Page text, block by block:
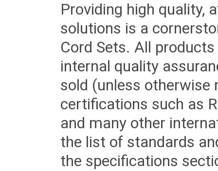
Providing high quality,
solutions is a
Cord Sets. All
internal quality
sold (unless otherwise
certifications such as
and many other
the list of standards
the specifications